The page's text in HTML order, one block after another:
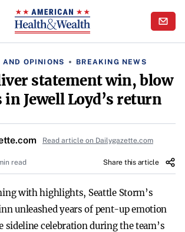
AND OPINIONS BREAKING NEWS
statement win, blow
in Jewell Loyd’s return
Read article on Dailygazette.com
read Share this article
with highlights, Seattle Storm’s
unleashed years of pent-up emotion
sideline celebration during the team’s